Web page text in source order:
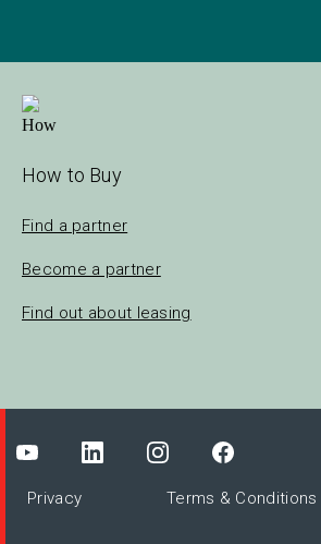
How to Buy
Find a partner
Become a partner
Find out about leasing
Privacy Terms & Conditions